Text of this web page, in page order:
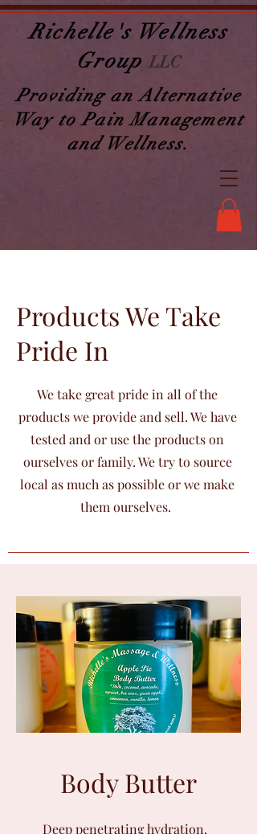
Richelle's Wellness
GroupLLC
Providing an Alternative
Way to Pain Management
and Wellness.
Products We Take
Pride In
We take great pride in all of the
products we provide and sell. We have
tested and or use the products on
ourselves or family. We try to source
local as much as possible or we make
them ourselves.
Body Butter
Deep penetrating hydration.